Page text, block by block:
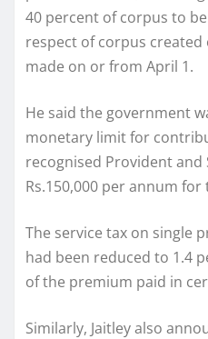
40 percent of corpus to
respect of corpus
made on or from April 1.
He said the government
monetary limit for
recognised Provident
Rs.150,000 per annum
The service tax on single
had been reduced to 1.4
of the premium paid in
Similarly, Jaitley also